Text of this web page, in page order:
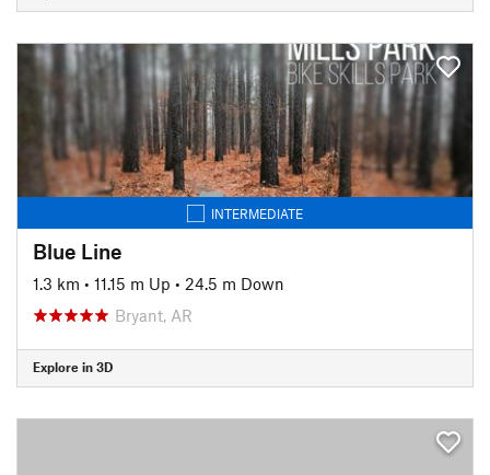
INTERMEDIATE
Blue Line
1.3 km • 11.15 m Up • 24.5 m Down
Bryant, AR
Explore in 3D